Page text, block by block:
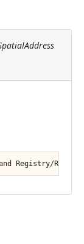
Registry/